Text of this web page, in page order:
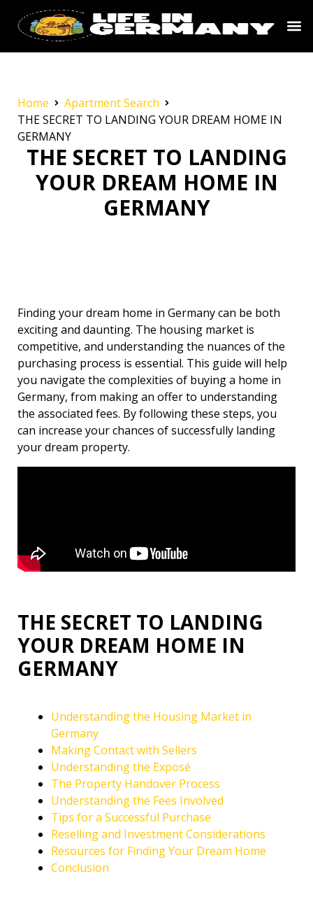
Home
Apartment Search
THE SECRET TO LANDING YOUR DREAM HOME IN
GERMANY
THE SECRET TO LANDING
YOUR DREAM HOME IN
GERMANY
Finding your dream home in Germany can be both
exciting and daunting. The housing market is
competitive, and understanding the nuances of the
purchasing process is essential. This guide will help
you navigate the complexities of buying a home in
Germany, from making an offer to understanding
the associated fees. By following these steps, you
can increase your chances of successfully landing
your dream property.
THE SECRET TO LANDING
YOUR DREAM HOME IN
GERMANY
Understanding the Housing Market in
Germany
Making Contact with Sellers
Understanding the Exposé
The Property Handover Process
Understanding the Fees Involved
Tips for a Successful Purchase
Reselling and Investment Considerations
Resources for Finding Your Dream Home
Conclusion